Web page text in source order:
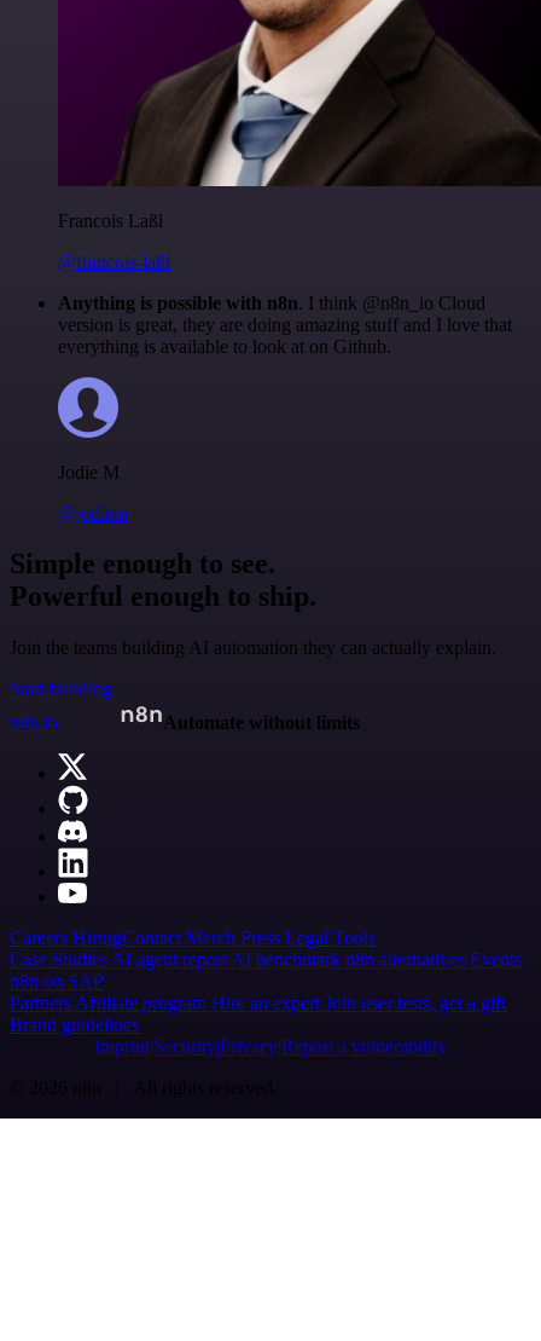
Francois Laßl
@francois-laßl
Anything is possible with n8n. I think @n8n_io Cloud
version is great, they are doing amazing stuff and I love that
everything is available to look at on Github.
Jodie M
@jodiem
Simple enough to see.
Powerful enough to ship.
Join the teams building AI automation they can actually explain.
Start building
n8n.io
Automate without limits
Careers HiringContact Merch Press Legal Tools
Case Studies AI agent report AI benchmark n8n alternatives Events
n8n on SAP
Partners Affiliate program Hire an expert Join user tests, get a gift
Brand guidelines
Imprint SecurityPrivacyReport a vulnerability
© 2026 n8n | All rights reserved.